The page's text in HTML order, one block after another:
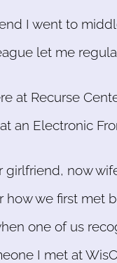
I went to
let me
at Recurse
an Electronic
girlfriend, now
we first met
one of us
I met at